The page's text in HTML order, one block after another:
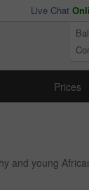
Live Chat
Prices
and young